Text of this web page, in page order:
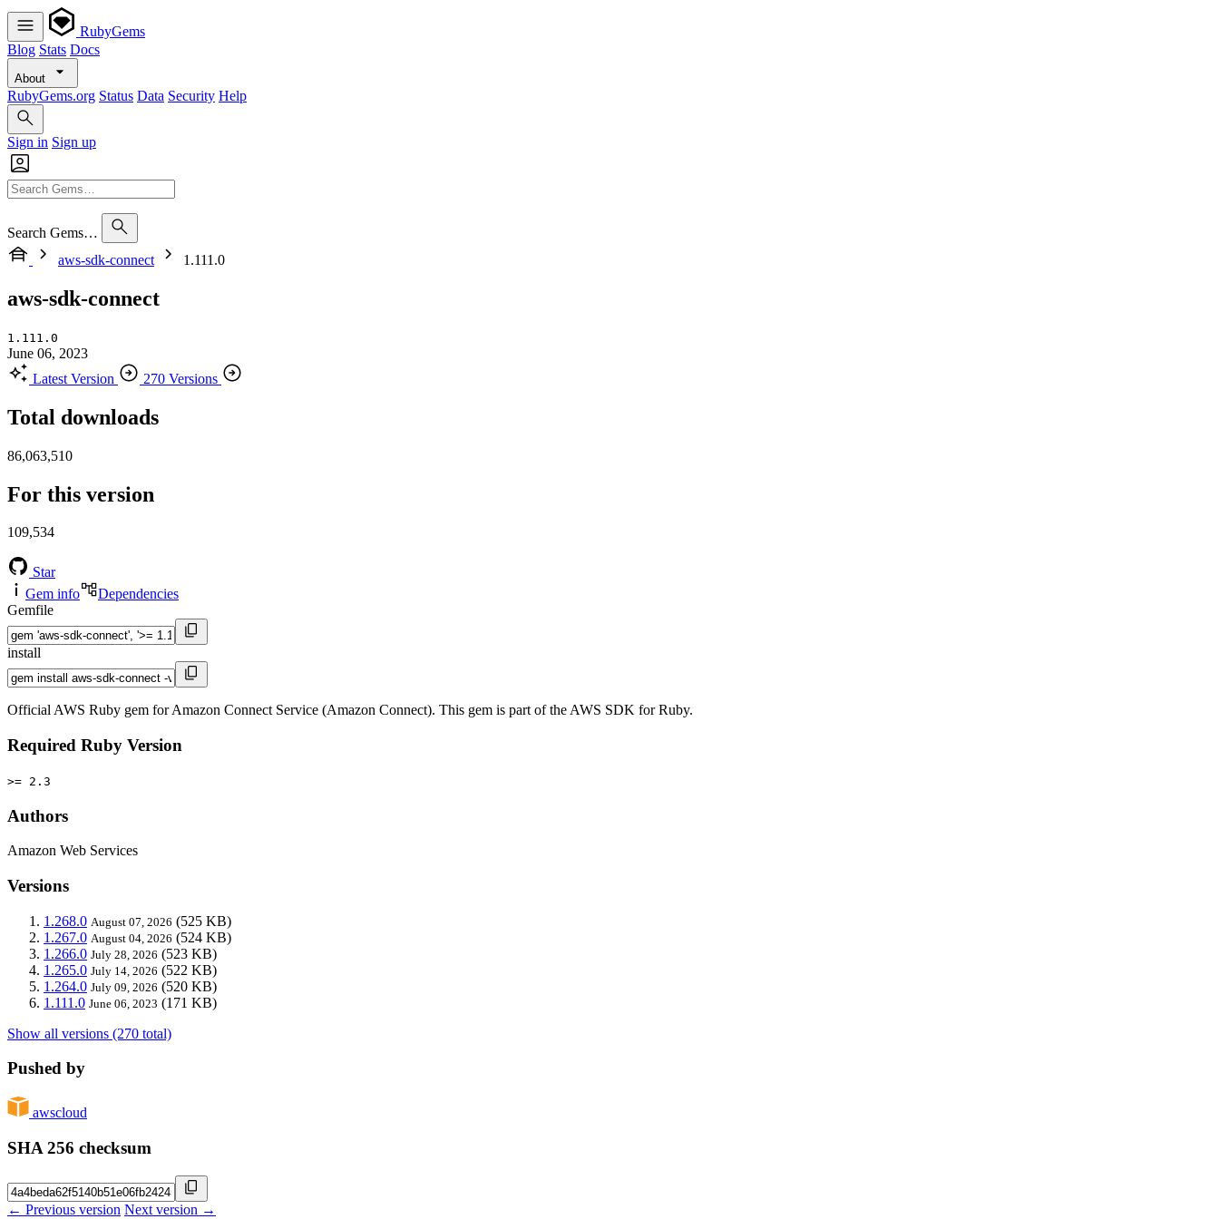
RubyGems
Blog Stats Docs
About
RubyGems.org Status Data Security Help
Sign in Sign up
Search Gems…
aws-sdk-connect
1.111.0
aws-sdk-connect
1.111.0
June 06, 2023
Latest Version
270 Versions
Total downloads
86,063,510
For this version
109,534
Star
Gem info
Dependencies
Gemfile
install
Official AWS Ruby gem for Amazon Connect Service (Amazon Connect). This gem is part of the AWS SDK for Ruby.
Required Ruby Version
>= 2.3
Authors
Amazon Web Services
Versions
1.268.0 August 07, 2026 (525 KB)
1.267.0 August 04, 2026 (524 KB)
1.266.0 July 28, 2026 (523 KB)
1.265.0 July 14, 2026 (522 KB)
1.264.0 July 09, 2026 (520 KB)
1.111.0 June 06, 2023 (171 KB)
Show all versions (270 total)
Pushed by
awscloud
SHA 256 checksum
← Previous version Next version →